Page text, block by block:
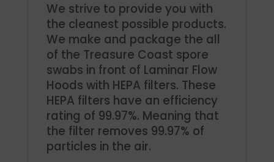
We strive to provide you with
the cleanest possible products.
We make and package the all
of the Treasure Coast spore
swabs in front of Laminar Flow
Hoods with HEPA filters. These
HEPA filters have an efficiency
rating of 99.97%. Meaning that
the filter removes 99.97% of
particles in the air.